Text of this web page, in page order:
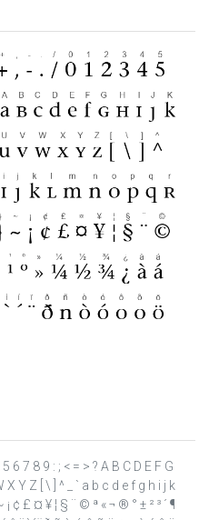
6 7 8 9 : ; < = > ? A B C D E F G
X Y Z [ \ ] ^ _ ` a b c d e f g h i j k
¢ £ ¤ ¥ ¦ § ¨ © ª « ¬ ® ° ± ² ³ ´ ¶